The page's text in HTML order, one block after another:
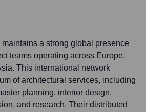
a strong global presence
teams operating across Europe,
This international network
of architectural services, including
planning, interior design,
and research. Their distributed